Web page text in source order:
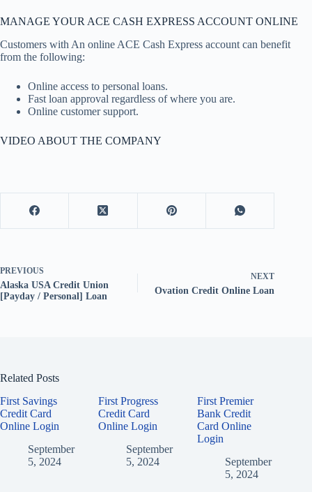
MANAGE YOUR ACE CASH EXPRESS ACCOUNT ONLINE
Customers with An online ACE Cash Express account can benefit
from the following:
Online access to personal loans.
Fast loan approval regardless of where you are.
Online customer support.
VIDEO ABOUT THE COMPANY
PREVIOUS
Alaska USA Credit Union
[Payday / Personal] Loan
NEXT
Ovation Credit Online Loan
Related Posts
First Savings
Credit Card
Online Login
September
5, 2024
First Progress
Credit Card
Online Login
September
5, 2024
First Premier
Bank Credit
Card Online
Login
September
5, 2024